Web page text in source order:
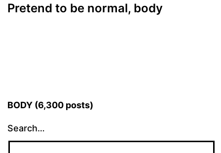
Pretend to be normal, body
BODY (6,300 posts)
Search…